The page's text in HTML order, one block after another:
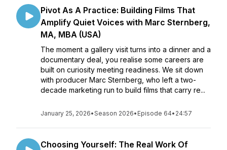
Pivot As A Practice: Building Films That
Amplify Quiet Voices with Marc Sternberg,
MA, MBA (USA)
The moment a gallery visit turns into a dinner and a
documentary deal, you realise some careers are
built on curiosity meeting readiness. We sit down
with producer Marc Sternberg, who left a two-
decade marketing run to build films that carry re...
January 25, 2026•Season 2026• Episode 64• 24:57
Choosing Yourself: The Real Work Of